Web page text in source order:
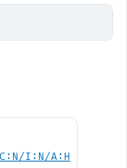
I:N/A:H